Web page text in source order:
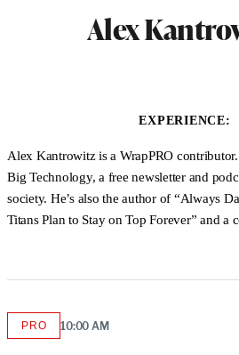
Alex
EXPERIENCE:
Alex Kantrowitz is a WrapPRO
Big Technology, a free newsletter and
society. He’s also the author of “Always
Titans Plan to Stay on Top Forever” and a
PROAVAILABLE
10:00 AM